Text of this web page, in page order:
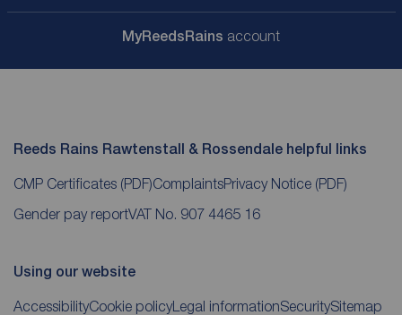
MyReedsRains account
Reeds Rains Rawtenstall & Rossendale helpful links
CMP Certificates (PDF)ComplaintsPrivacy Notice (PDF)
Gender pay reportVAT No. 907 4465 16
Using our website
AccessibilityCookie policyLegal informationSecuritySitemap